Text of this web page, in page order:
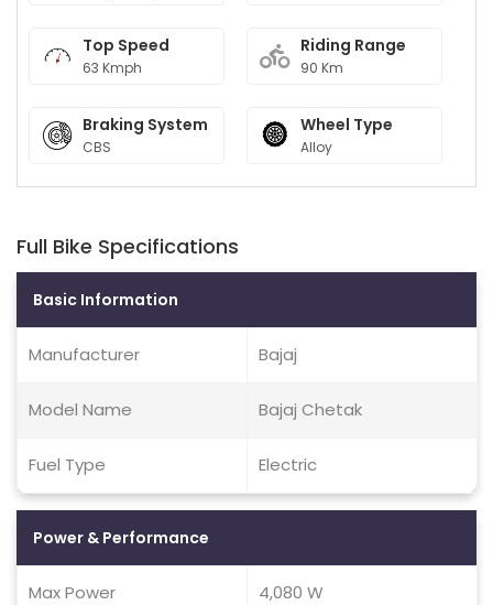
Top Speed
63 Kmph
Riding Range
90 Km
Braking System
CBS
Wheel Type
Alloy
Full Bike Specifications
Basic Information
Manufacturer Bajaj
Model Name Bajaj Chetak
Fuel Type Electric
Power & Performance
Max Power 4,080 W